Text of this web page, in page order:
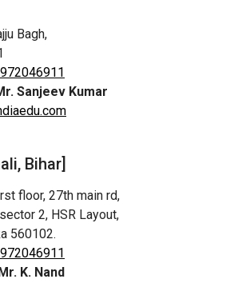
Bagh,
Sanjeev Kumar
Bihar]
floor, 27th main rd,
2, HSR Layout,
560102.
K. Nand